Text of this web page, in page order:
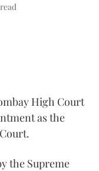
High Court
as the
the Supreme